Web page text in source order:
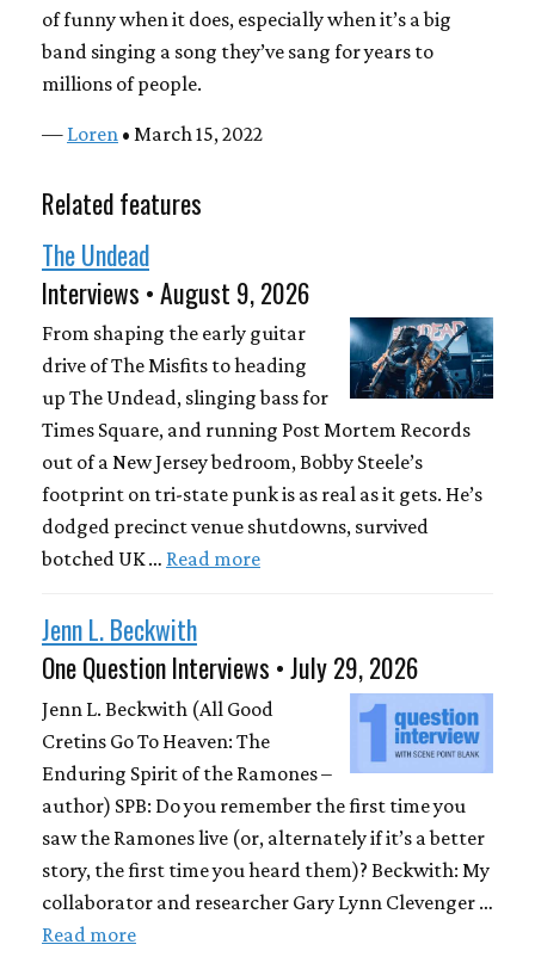
of funny when it does, especially when it’s a big
band singing a song they’ve sang for years to
millions of people.
— Loren • March 15, 2022
Related features
The Undead
Interviews • August 9, 2026
From shaping the early guitar
drive of The Misfits to heading
up The Undead, slinging bass for
Times Square, and running Post Mortem Records
out of a New Jersey bedroom, Bobby Steele’s
footprint on tri-state punk is as real as it gets. He’s
dodged precinct venue shutdowns, survived
botched UK … Read more
Jenn L. Beckwith
One Question Interviews • July 29, 2026
Jenn L. Beckwith (All Good
Cretins Go To Heaven: The
Enduring Spirit of the Ramones –
author) SPB: Do you remember the first time you
saw the Ramones live (or, alternately if it’s a better
story, the first time you heard them)? Beckwith: My
collaborator and researcher Gary Lynn Clevenger …
Read more